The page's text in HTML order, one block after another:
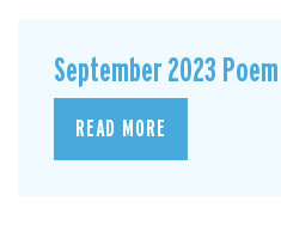
September 2023 Poem
READ MORE